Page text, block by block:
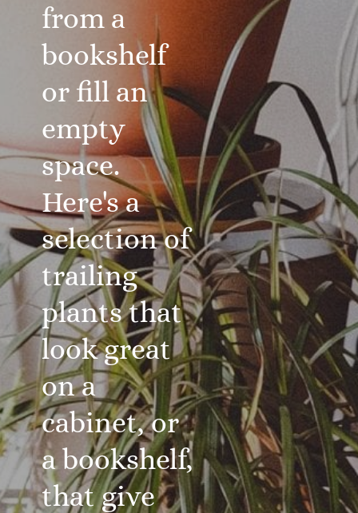
from a
bookshelf
or fill an
empty
space.
Here's a
selection of
trailing
plants that
look great
on a
cabinet, or
a bookshelf,
that give